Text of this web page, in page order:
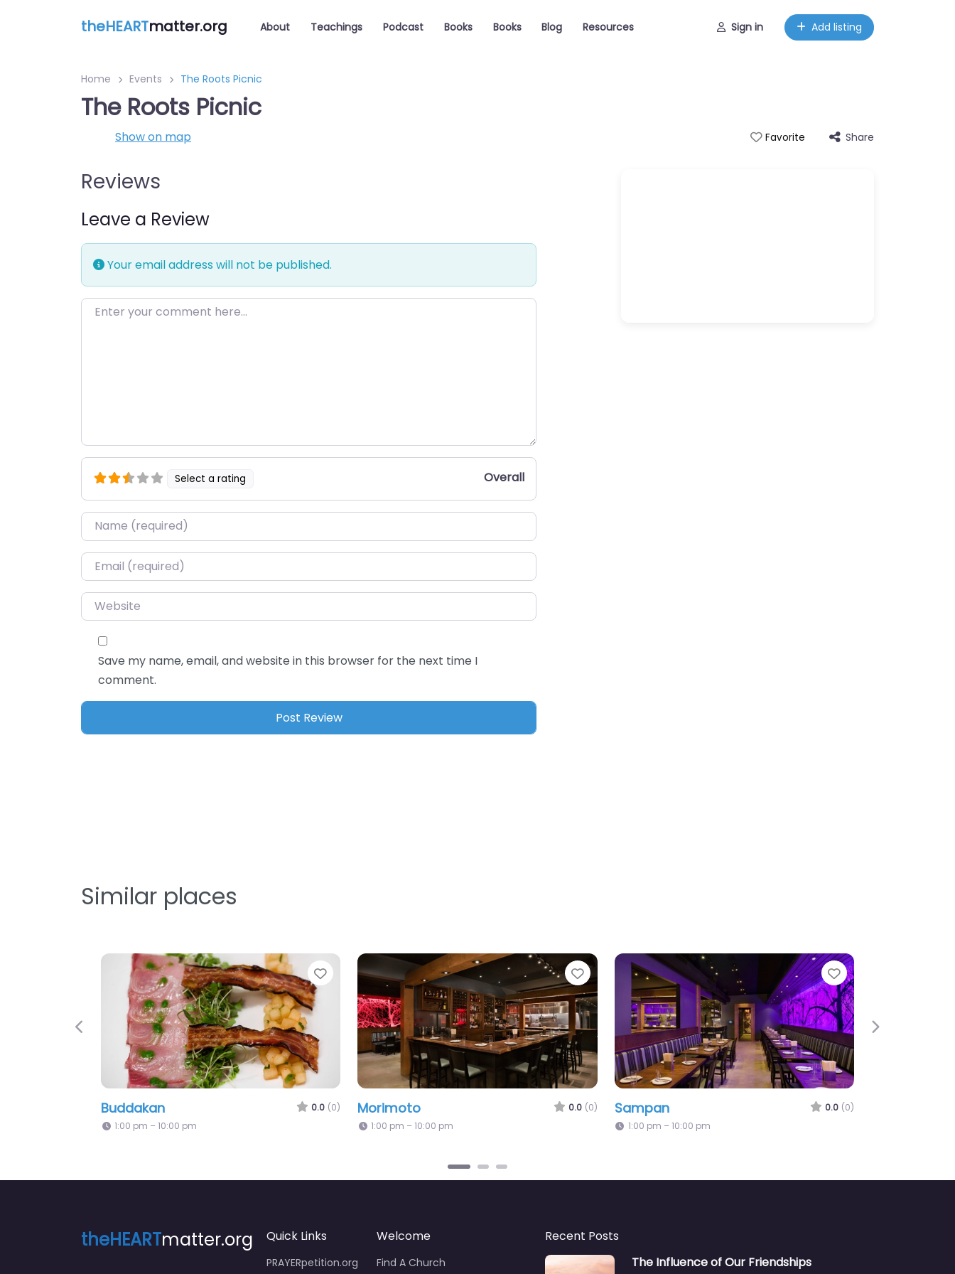
theHEARTmatter.org About Teachings Podcast Books Books Blog Resources Sign in Add listing
Home Events The Roots Picnic
The Roots Picnic
Show on map Favorite Share
Reviews
Leave a Review
Your email address will not be published.
Enter your comment here…
Select a rating Overall
Name*
Email*
Website
Save my name, email, and website in this browser for the next time I
comment.
Similar places
Favorite
Buddakan 0.0 (0)
1:00 pm – 10:00 pm
Favorite
Morimoto 0.0 (0)
1:00 pm – 10:00 pm
Favorite
Sampan 0.0 (0)
1:00 pm – 10:00 pm
Previous Next
theHEARTmatter.org Quick Links
PRAYERpetition.org
Welcome
Find A Church
Recent Posts
The Influence of Our Friendships